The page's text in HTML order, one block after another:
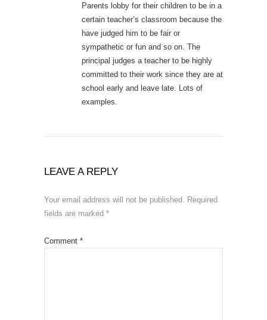
Parents lobby for their children to be in a
certain teacher’s classroom because the
have judged him to be fair or
sympathetic or fun and so on. The
principal judges a teacher to be highly
committed to their work since they are at
school early and leave late. Lots of
examples.
LEAVE A REPLY
Your email address will not be published. Required
fields are marked *
Comment *